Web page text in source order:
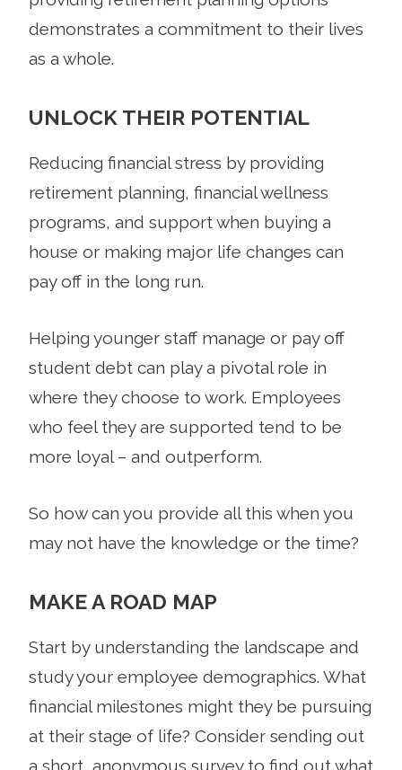
demonstrates a commitment to their lives
as a whole.
UNLOCK THEIR POTENTIAL
Reducing financial stress by providing
retirement planning, financial wellness
programs, and support when buying a
house or making major life changes can
pay off in the long run.
Helping younger staff manage or pay off
student debt can play a pivotal role in
where they choose to work. Employees
who feel they are supported tend to be
more loyal – and outperform.
So how can you provide all this when you
may not have the knowledge or the time?
MAKE A ROAD MAP
Start by understanding the landscape and
study your employee demographics. What
financial milestones might they be pursuing
at their stage of life? Consider sending out
a short, anonymous survey to find out what